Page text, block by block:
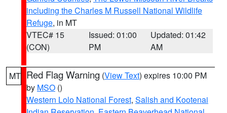
including the Charles M Russell National Wildlife
Refuge, in MT
VTEC# 15
(CON)
Issued: 01:00
PM
Updated: 01:42
AM
MT Red Flag Warning (View Text) expires 10:00 PM
by MSO ()
Western Lolo National Forest, Salish and Kootenai